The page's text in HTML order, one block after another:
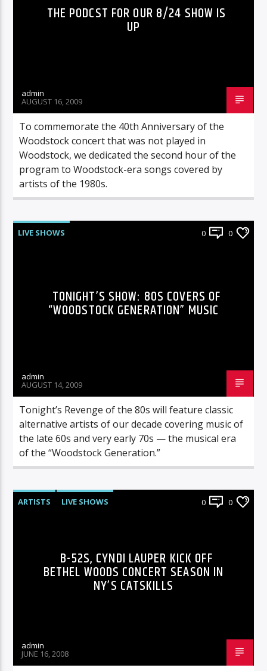
THE PODCST FOR OUR 8/24 SHOW IS
UP
admin
AUGUST 16, 2009
To commemorate the 40th Anniversary of the
Woodstock concert that was not played in
Woodstock, we dedicated the second hour of the
program to Woodstock-era songs covered by
artists of the 1980s.
LIVE SHOWS 0 0
TONIGHT’S SHOW: 80S COVERS OF
“WOODSTOCK GENERATION” MUSIC
admin
AUGUST 14, 2009
Tonight’s Revenge of the 80s will feature classic
alternative artists of our decade covering music of
the late 60s and very early 70s — the musical era
of the “Woodstock Generation.”
ARTISTS LIVE SHOWS 0 0
B-52S, CYNDI LAUPER KICK OFF
BETHEL WOODS CONCERT SEASON IN
NY’S CATSKILLS
admin
JUNE 16, 2008